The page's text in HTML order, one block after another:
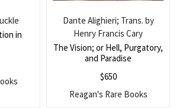
in
The Vision; or Hell, Purgatory,
and Paradise
Dante Alighieri; Trans. by
Henry Francis Cary
$650
Reagan's Rare Books